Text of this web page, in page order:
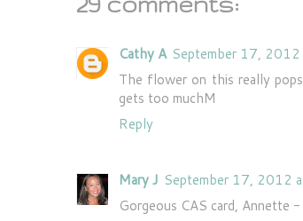
Cathy A September 17,
The flower on this really
gets too muchM
Reply
Mary J September 17, 2012
Gorgeous CAS card, Annette